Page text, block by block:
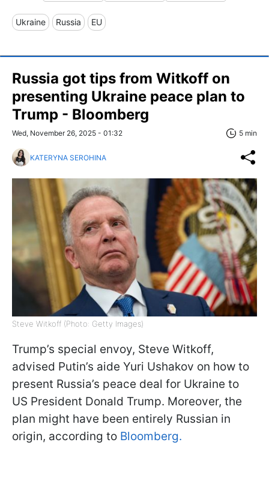
Ukraine Russia EU
Russia got tips from Witkoff on
presenting Ukraine peace plan to
Trump - Bloomberg
Wed, November 26, 2025 - 01:32 5 min
KATERYNA SEROHINA
Steve Witkoff (Photo: Getty Images)
Trump’s special envoy, Steve Witkoff,
advised Putin’s aide Yuri Ushakov on how to
present Russia’s peace deal for Ukraine to
US President Donald Trump. Moreover, the
plan might have been entirely Russian in
origin, according to Bloomberg.